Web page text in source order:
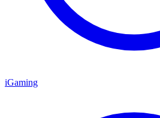
iGaming